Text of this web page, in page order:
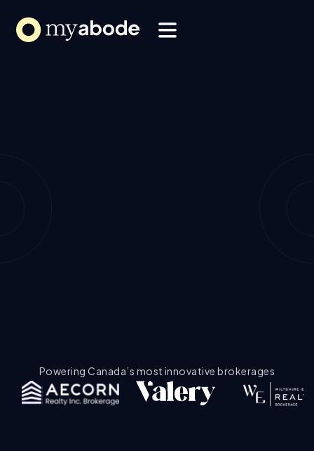
Solutions
Powering Canada’s most innovative brokerages